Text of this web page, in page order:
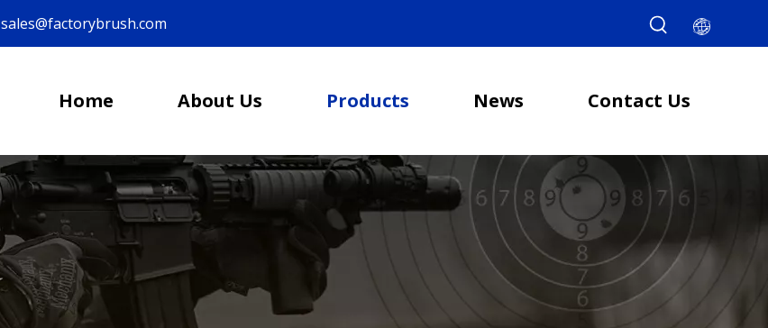
sales@factorybrush.com
Home About Us Products News Contact Us